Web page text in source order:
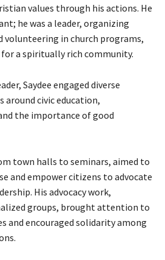
values through his actions. He
he was a leader, organizing
volunteering in church programs,
a spiritually rich community.
Saydee engaged diverse
around civic education,
the importance of good
town halls to seminars, aimed to
and empower citizens to advocate
His advocacy work,
groups, brought attention to
and encouraged solidarity among